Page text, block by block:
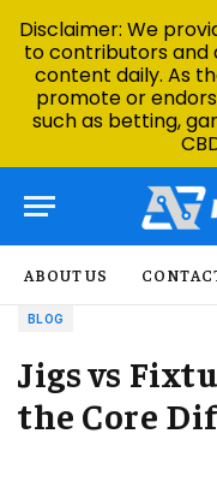
ABOUT US
BLOG
Jigs vs
the Core
Disclaimer: We
to contributors and
content daily. As
promote or
such as betting,